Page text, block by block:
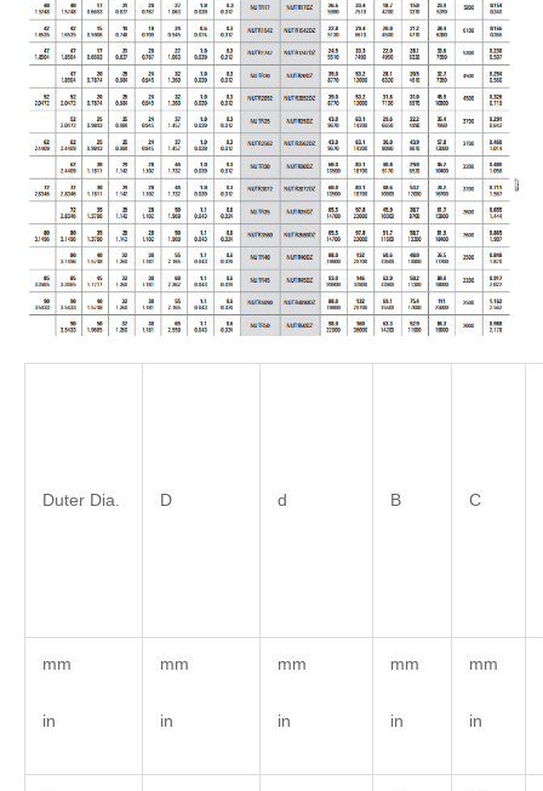
Duter Dia. D d B C
mm
in
mm
in
mm
in
mm
in
mm
in